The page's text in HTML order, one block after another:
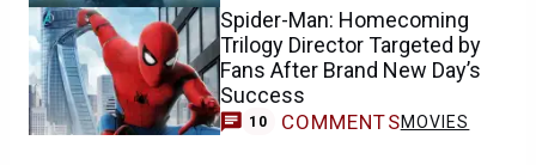
Spider-Man: Homecoming
Trilogy Director Targeted by
Fans After Brand New Day’s
Success
10 COMMENTSMOVIES